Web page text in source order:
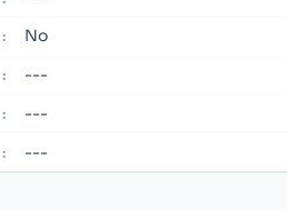
: No
: ---
: ---
: ---